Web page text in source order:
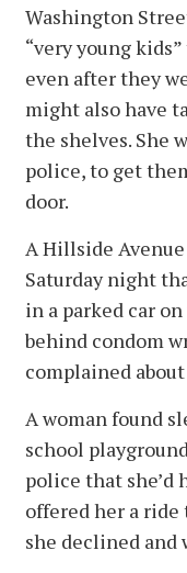
Washington
“very young
even after they
might also have
the shelves. She
police, to get
door.
A Hillside
Saturday night
in a parked car
behind condom
complained
A woman found
school
police that she’d
offered her a ride
she declined and